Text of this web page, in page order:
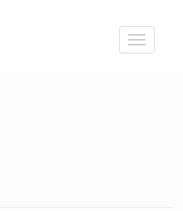
Toggle